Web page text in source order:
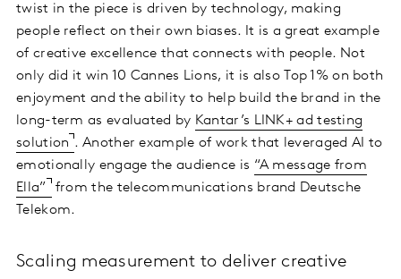
twist in the piece is driven by technology, making
people reflect on their own biases. It is a great example
of creative excellence that connects with people. Not
only did it win 10 Cannes Lions, it is also Top 1% on both
enjoyment and the ability to help build the brand in the
long-term as evaluated by Kantar’s LINK+ ad testing
solution . Another example of work that leveraged AI to
emotionally engage the audience is “A message from
Ella” from the telecommunications brand Deutsche
Telekom.
Scaling measurement to deliver creative